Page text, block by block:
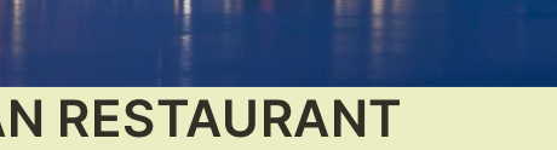
RESTAURANT